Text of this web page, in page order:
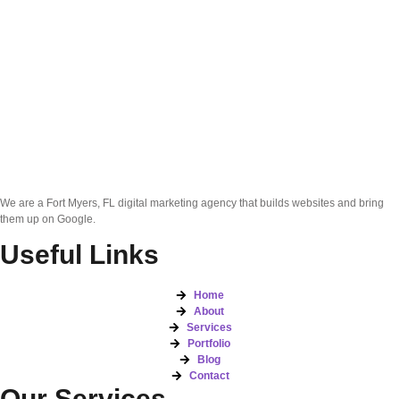
We are a Fort Myers, FL digital marketing agency that builds websites and bring
them up on Google.
Useful Links
Home
About
Services
Portfolio
Blog
Contact